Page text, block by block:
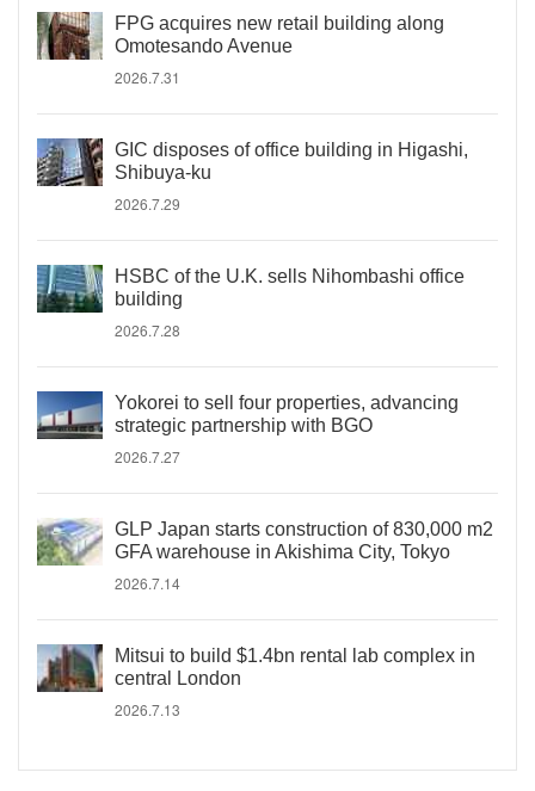
FPG acquires new retail building along
Omotesando Avenue
2026.7.31
GIC disposes of office building in Higashi,
Shibuya-ku
2026.7.29
HSBC of the U.K. sells Nihombashi office
building
2026.7.28
Yokorei to sell four properties, advancing
strategic partnership with BGO
2026.7.27
GLP Japan starts construction of 830,000 m2
GFA warehouse in Akishima City, Tokyo
2026.7.14
Mitsui to build $1.4bn rental lab complex in
central London
2026.7.13